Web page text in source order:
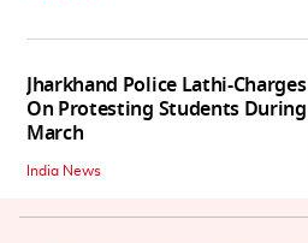
Jharkhand Police Lathi-Charges
On Protesting Students During
March
India News